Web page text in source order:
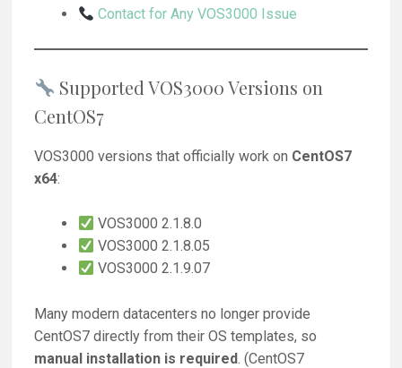
Contact for Any VOS3000 Issue
Supported VOS3000 Versions on
CentOS7
VOS3000 versions that officially work on CentOS7
x64:
VOS3000 2.1.8.0
VOS3000 2.1.8.05
VOS3000 2.1.9.07
Many modern datacenters no longer provide
CentOS7 directly from their OS templates, so
manual installation is required . (CentOS7